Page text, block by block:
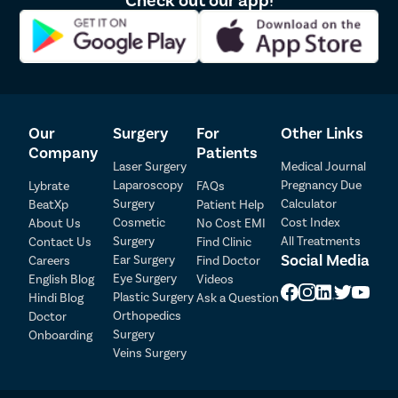
Micro perforated hymen – Hymen with a tiny aperture
Septate hymens have a thin tissue band running through the
middle.
No. In fact, you must refrain from such over-the-counter
products as they may do more harm than good. Vagina, as you
know, is a very delicate and sensitive organ. Inserting anything
while the ingredients are not researched, may disturb its Ph
balance and cause dryness. This would then risk tear or rupture
during intercourse and itchiness and bacterial infection
afterward.
If you seek a reconstructed hymen, hymen repair is the best,
most common, and medically verified method. It is:
Less than the 30-minute procedure
Has no major risks/ complications
Our
Company
Lybrate
BeatXp
About Us
Contact Us
Careers
English Blog
Hindi Blog
Doctor
Onboarding
Surgery
Laser Surgery
Laparoscopy
Surgery
Cosmetic
Surgery
Ear Surgery
Eye Surgery
Plastic Surgery
Orthopedics
Surgery
Veins Surgery
For
Patients
FAQs
Patient Help
No Cost EMI
Find Clinic
Find Doctor
Videos
Ask a Question
Other Links
Medical Journal
Pregnancy Due
Calculator
Cost Index
All Treatments
Social Media
Patient Detail
Patient Name
Mobile Number
OTP